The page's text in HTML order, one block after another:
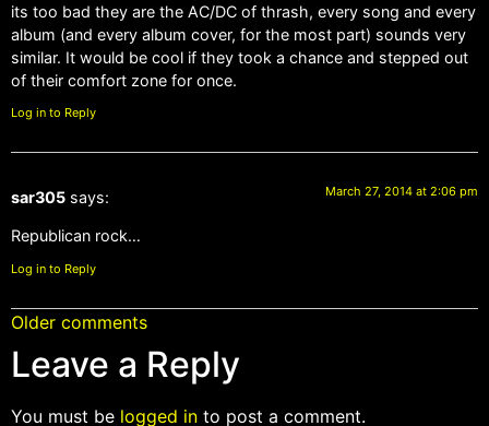
its too bad they are the AC/DC of thrash, every song and every
album (and every album cover, for the most part) sounds very
similar. It would be cool if they took a chance and stepped out
of their comfort zone for once.
Log in to Reply
sar305 says: March 27, 2014 at 2:06 pm
Republican rock…
Log in to Reply
Older comments
Leave a Reply
You must be logged in to post a comment.